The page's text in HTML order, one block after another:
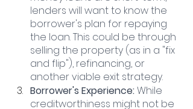
lenders will want to know the
borrower's plan for repaying
the loan. This could be through
selling the property (as in a "fix
and flip"), refinancing, or
another viable exit strategy.
Borrower's Experience: While
creditworthiness might not be